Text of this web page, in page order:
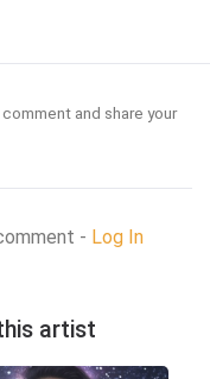
and share your
- Log In
artist